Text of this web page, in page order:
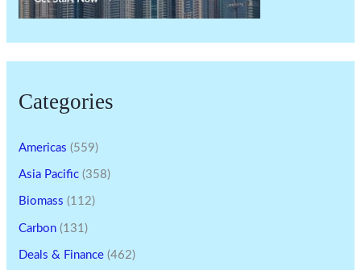
Categories
Americas (559)
Asia Pacific (358)
Biomass (112)
Carbon (131)
Deals & Finance (462)